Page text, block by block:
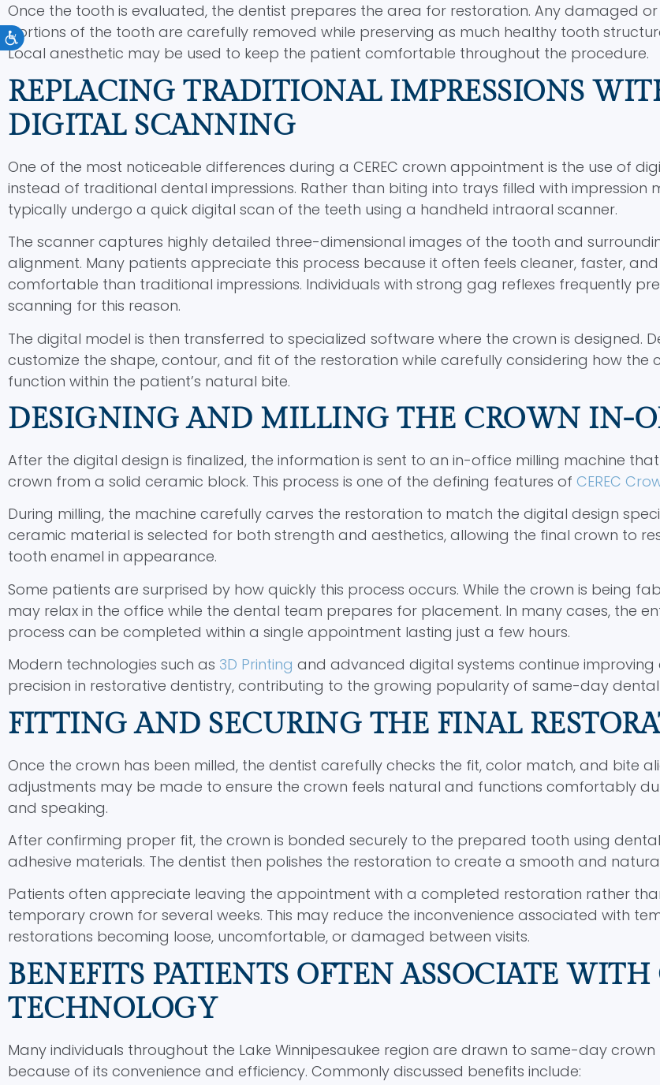
Accessibility
Once the tooth is evaluated, the dentist prepares the area for restoration. Any damaged
portions of the tooth are carefully removed while preserving as much healthy tooth
Local anesthetic may be used to keep the patient comfortable throughout the procedure.
REPLACING TRADITIONAL IMPRESSIONS
DIGITAL SCANNING
One of the most noticeable differences during a CEREC crown appointment is the use of
instead of traditional dental impressions. Rather than biting into trays filled with impression
typically undergo a quick digital scan of the teeth using a handheld intraoral scanner.
The scanner captures highly detailed three-dimensional images of the tooth and
alignment. Many patients appreciate this process because it often feels cleaner, faster,
comfortable than traditional impressions. Individuals with strong gag reflexes frequently
scanning for this reason.
The digital model is then transferred to specialized software where the crown is designed.
customize the shape, contour, and fit of the restoration while carefully considering how the
function within the patient’s natural bite.
DESIGNING AND MILLING THE CROWN IN-
After the digital design is finalized, the information is sent to an in-office milling machine
crown from a solid ceramic block. This process is one of the defining features of CEREC
During milling, the machine carefully carves the restoration to match the digital design
ceramic material is selected for both strength and aesthetics, allowing the final crown to
tooth enamel in appearance.
Some patients are surprised by how quickly this process occurs. While the crown is being
may relax in the office while the dental team prepares for placement. In many cases, the
process can be completed within a single appointment lasting just a few hours.
Modern technologies such as 3D Printing and advanced digital systems continue improving
precision in restorative dentistry, contributing to the growing popularity of same-day dental
FITTING AND SECURING THE FINAL
Once the crown has been milled, the dentist carefully checks the fit, color match, and bite
adjustments may be made to ensure the crown feels natural and functions comfortably
and speaking.
After confirming proper fit, the crown is bonded securely to the prepared tooth using
adhesive materials. The dentist then polishes the restoration to create a smooth and
Patients often appreciate leaving the appointment with a completed restoration rather
temporary crown for several weeks. This may reduce the inconvenience associated with
restorations becoming loose, uncomfortable, or damaged between visits.
BENEFITS PATIENTS OFTEN ASSOCIATE WITH
TECHNOLOGY
Many individuals throughout the Lake Winnipesaukee region are drawn to same-day
because of its convenience and efficiency. Commonly discussed benefits include: